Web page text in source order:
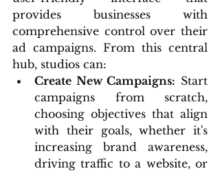
provides businesses with
comprehensive control over their
ad campaigns. From this central
hub, studios can:
Create New Campaigns: Start
campaigns from scratch,
choosing objectives that align
with their goals, whether it's
increasing brand awareness,
driving traffic to a website, or